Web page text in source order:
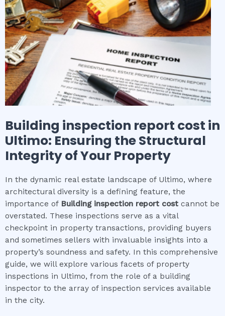
Building inspection report cost in
Ultimo: Ensuring the Structural
Integrity of Your Property
In the dynamic real estate landscape of Ultimo, where
architectural diversity is a defining feature, the
importance of Building inspection report cost cannot be
overstated. These inspections serve as a vital
checkpoint in property transactions, providing buyers
and sometimes sellers with invaluable insights into a
property’s soundness and safety. In this comprehensive
guide, we will explore various facets of property
inspections in Ultimo, from the role of a building
inspector to the array of inspection services available
in the city.